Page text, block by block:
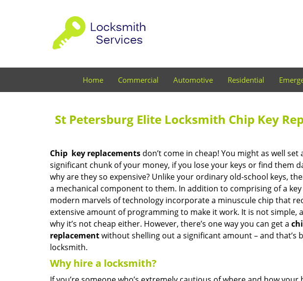
Home Commercial Automotive Residential
St Petersburg Elite Locksmith Chip Key
Chip key replacements don’t come in cheap! You might as well set
significant chunk of your money, if you lose your keys or find them
why are they so expensive? Unlike your ordinary old-school keys,
a mechanical component to them. In addition to comprising of a
modern marvels of technology incorporate a minuscule chip that
extensive amount of programming to make it work. It is not simple,
why it’s not cheap either. However, there’s one way you can get a
replacementwithout shelling out a significant amount – and that’s
locksmith.
Why hire a locksmith?